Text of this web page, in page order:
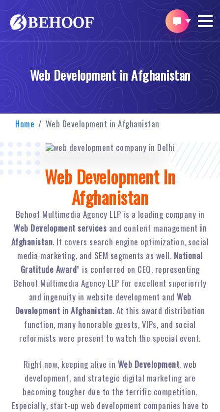
Web Development in Afghanistan
Home Web Development in Afghanistan
Web Development In
Afghanistan
Behoof Multimedia Agency LLP is a leading company in
Web Development services and content management in
Afghanistan. It covers search engine optimization, social
media marketing, and SEM segments as well. National
Gratitude Award” is conferred on CEO, representing
Behoof Multimedia Agency LLP for excellent superiority
and ingenuity in website development and Web
Development in Afghanistan. At this award distribution
function, many honorable guests, VIPs, and social
reformists were present to watch the special event.
Right now, keeping alive in Web Development, web
development, and strategic digital marketing are
becoming tougher due to the terrific competition.
Especially, start-up web development companies have to